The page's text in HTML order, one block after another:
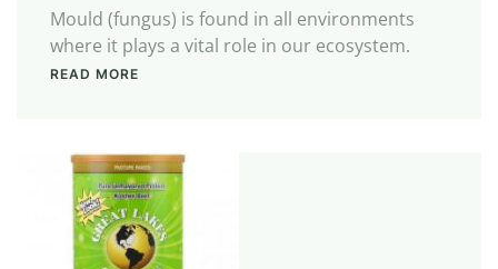
Mould (fungus) is found in all environments
where it plays a vital role in our ecosystem.
READ MORE